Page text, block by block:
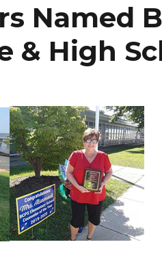
Named
& High